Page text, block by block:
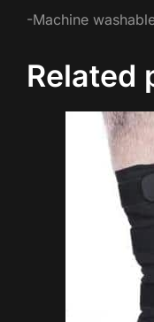
-Machine
Related